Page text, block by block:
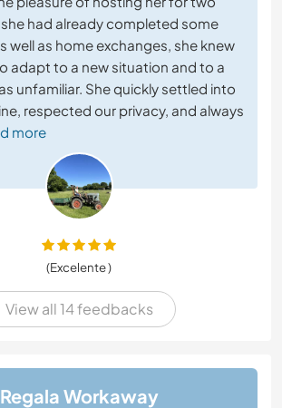
had already completed some
well as home exchanges, she knew
adapt to a new situation and to a
unfamiliar. She quickly settled into
respected our privacy, and always
more
(Excelente )
View all 14 feedbacks
Regala Workaway